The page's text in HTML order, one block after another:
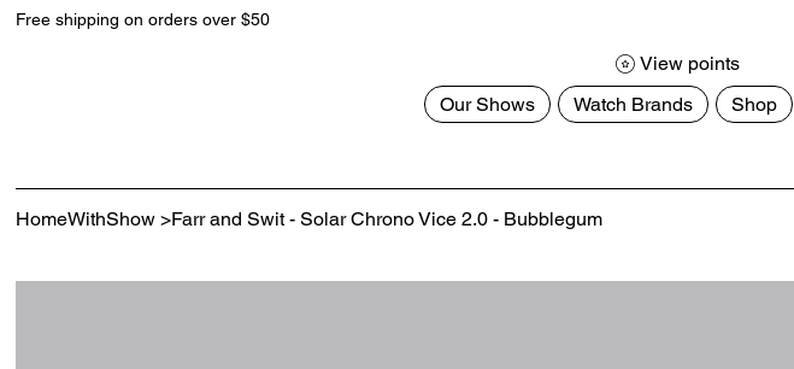
Free shipping on orders over $50
Our Shows Watch Brands Shop
View points
HomeWithShow >Farr and Swit - Solar Chrono Vice 2.0 - Bubblegum